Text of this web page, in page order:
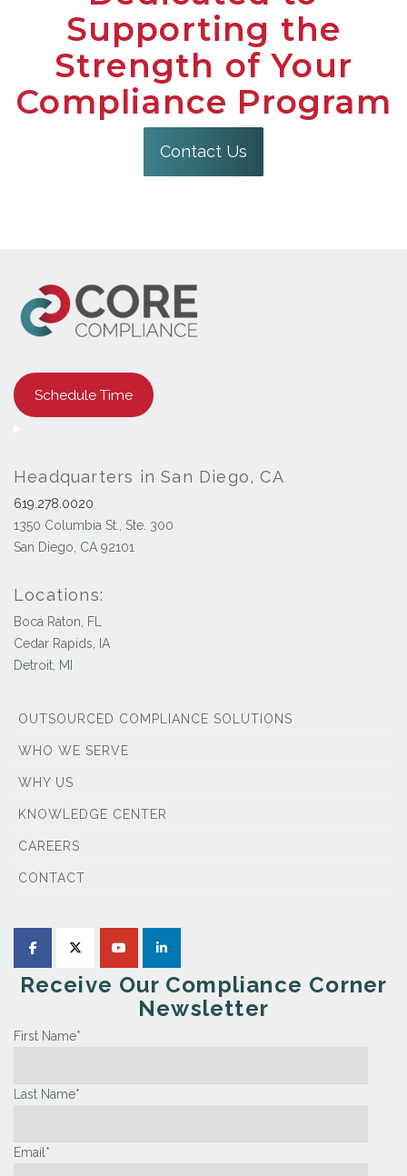
Supporting the
Strength of Your
Compliance Program
Contact Us
Schedule Time
Headquarters in San Diego, CA
619.278.0020
1350 Columbia St., Ste. 300
San Diego, CA 92101
Locations:
Boca Raton, FL
Cedar Rapids, IA
Detroit, MI
OUTSOURCED COMPLIANCE SOLUTIONS
WHO WE SERVE
WHY US
KNOWLEDGE CENTER
CAREERS
CONTACT
Receive Our Compliance Corner
Newsletter
First Name*
Last Name*
Email *